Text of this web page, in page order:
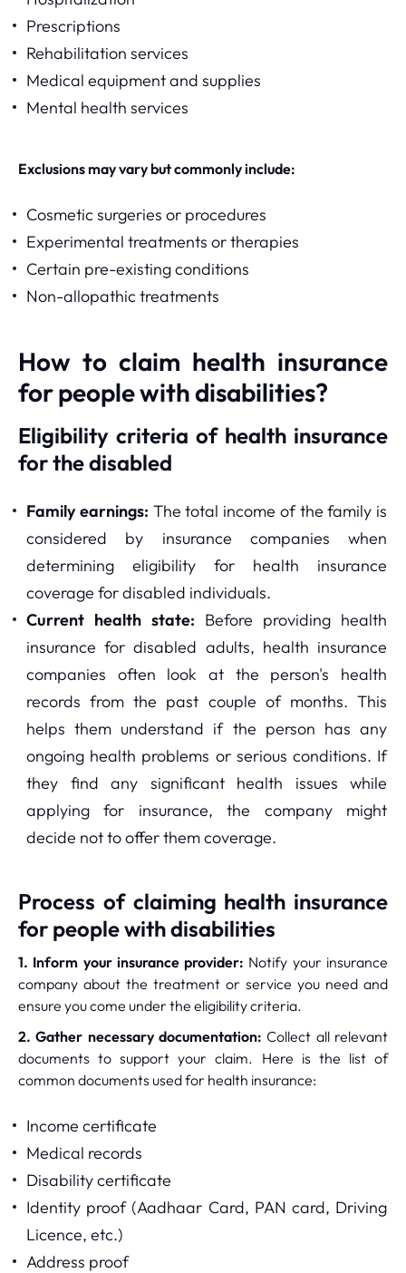
Prescriptions
Rehabilitation services
Medical equipment and supplies
Mental health services
Exclusions may vary but commonly include:
Cosmetic surgeries or procedures
Experimental treatments or therapies
Certain pre-existing conditions
Non-allopathic treatments
How to claim health insurance
for people with disabilities?
Eligibility criteria of health insurance
for the disabled
Family earnings: The total income of the family is
considered by insurance companies when
determining eligibility for health insurance
coverage for disabled individuals.
Current health state: Before providing health
insurance for disabled adults, health insurance
companies often look at the person's health
records from the past couple of months. This
helps them understand if the person has any
ongoing health problems or serious conditions. If
they find any significant health issues while
applying for insurance, the company might
decide not to offer them coverage.
Process of claiming health insurance
for people with disabilities
1. Inform your insurance provider: Notify your insurance
company about the treatment or service you need and
ensure you come under the eligibility criteria.
2. Gather necessary documentation:Collect all relevant
documents to support your claim. Here is the list of
common documents used for health insurance:
Income certificate
Medical records
Disability certificate
Identity proof (Aadhaar Card, PAN card, Driving
Licence, etc.)
Address proof